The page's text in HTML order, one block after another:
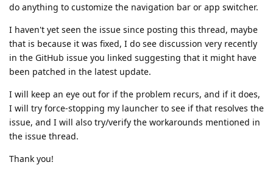
do anything to customize the navigation bar or app switcher.
I haven't yet seen the issue since posting this thread, maybe
that is because it was fixed, I do see discussion very recently
in the GitHub issue you linked suggesting that it might have
been patched in the latest update.
I will keep an eye out for if the problem recurs, and if it does,
I will try force-stopping my launcher to see if that resolves the
issue, and I will also try/verify the workarounds mentioned in
the issue thread.
Thank you!